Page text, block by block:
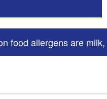
food allergens are